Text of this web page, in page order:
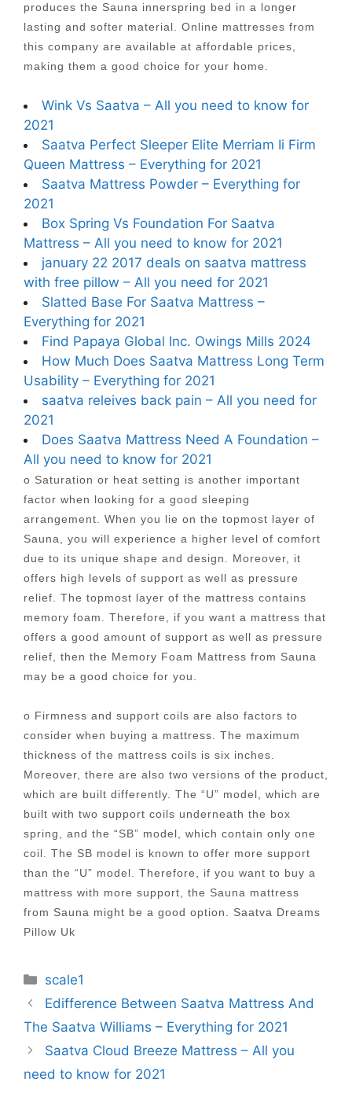
produces the Sauna innerspring bed in a longer
lasting and softer material. Online mattresses from
this company are available at affordable prices,
making them a good choice for your home.
Wink Vs Saatva – All you need to know for
2021
Saatva Perfect Sleeper Elite Merriam Ii Firm
Queen Mattress – Everything for 2021
Saatva Mattress Powder – Everything for
2021
Box Spring Vs Foundation For Saatva
Mattress – All you need to know for 2021
january 22 2017 deals on saatva mattress
with free pillow – All you need for 2021
Slatted Base For Saatva Mattress –
Everything for 2021
Find Papaya Global Inc. Owings Mills 2024
How Much Does Saatva Mattress Long Term
Usability – Everything for 2021
saatva releives back pain – All you need for
2021
Does Saatva Mattress Need A Foundation –
All you need to know for 2021
o Saturation or heat setting is another important
factor when looking for a good sleeping
arrangement. When you lie on the topmost layer of
Sauna, you will experience a higher level of comfort
due to its unique shape and design. Moreover, it
offers high levels of support as well as pressure
relief. The topmost layer of the mattress contains
memory foam. Therefore, if you want a mattress that
offers a good amount of support as well as pressure
relief, then the Memory Foam Mattress from Sauna
may be a good choice for you.
o Firmness and support coils are also factors to
consider when buying a mattress. The maximum
thickness of the mattress coils is six inches.
Moreover, there are also two versions of the product,
which are built differently. The “U” model, which are
built with two support coils underneath the box
spring, and the “SB” model, which contain only one
coil. The SB model is known to offer more support
than the “U” model. Therefore, if you want to buy a
mattress with more support, the Sauna mattress
from Sauna might be a good option. Saatva Dreams
Pillow Uk
Categories
scale1
Post
navigation
Edifference Between Saatva Mattress And
The Saatva Williams – Everything for 2021
Saatva Cloud Breeze Mattress – All you
need to know for 2021